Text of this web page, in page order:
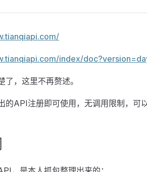
index/
了，这里不再赘述。
的API注册即可使用，无调用限制，可